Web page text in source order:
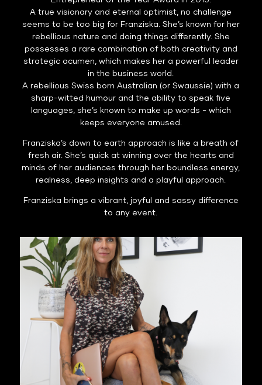
A true visionary and eternal optimist, no challenge
seems to be too big for Franziska. She’s known for her
rebellious nature and doing things differently. She
possesses a rare combination of both creativity and
strategic acumen, which makes her a powerful leader
in the business world.
A rebellious Swiss born Australian (or Swaussie) with a
sharp-witted humour and the ability to speak five
languages, she’s known to make up words - which
keeps everyone amused.
Franziska’s down to earth approach is like a breath of
fresh air. She’s quick at winning over the hearts and
minds of her audiences through her boundless energy,
realness, deep insights and a playful approach.
Franziska brings a vibrant, joyful and sassy difference
to any event.